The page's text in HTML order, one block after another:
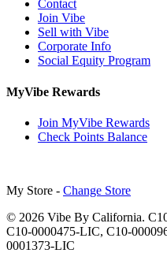
Contact
Join Vibe
Sell with Vibe
Corporate Info
Social Equity Program
MyVibe Rewards
Join MyVibe Rewards
Check Points Balance
My Store - Change Store
© 2026 Vibe By California.
C10-0000475-LIC, C10-
0001373-LIC